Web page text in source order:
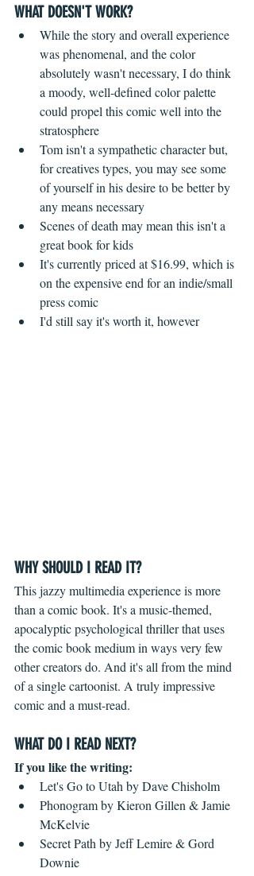
WHAT DOESN'T WORK?
While the story and overall experience
was phenomenal, and the color
absolutely wasn't necessary, I do think
a moody, well-defined color palette
could propel this comic well into the
stratosphere
Tom isn't a sympathetic character but,
for creatives types, you may see some
of yourself in his desire to be better by
any means necessary
Scenes of death may mean this isn't a
great book for kids
It's currently priced at $16.99, which is
on the expensive end for an indie/small
press comic
I'd still say it's worth it, however
WHY SHOULD I READ IT?
This jazzy multimedia experience is more
than a comic book. It's a music-themed,
apocalyptic psychological thriller that uses
the comic book medium in ways very few
other creators do. And it's all from the mind
of a single cartoonist. A truly impressive
comic and a must-read.
WHAT DO I READ NEXT?
If you like the writing:
Let's Go to Utah by Dave Chisholm
Phonogram by Kieron Gillen & Jamie
McKelvie
Secret Path by Jeff Lemire & Gord
Downie